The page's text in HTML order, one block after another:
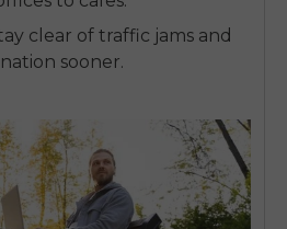
clear of traffic jams and
sooner.